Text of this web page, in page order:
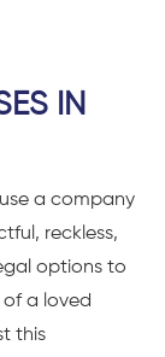
IN
a company
reckless,
options to
a loved
this